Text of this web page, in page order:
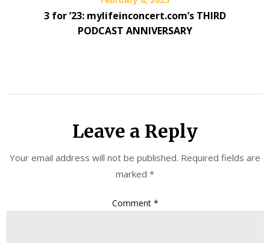
3 for ’23: mylifeinconcert.com’s THIRD
PODCAST ANNIVERSARY
Leave a Reply
Your email address will not be published. Required fields are
marked *
Comment *